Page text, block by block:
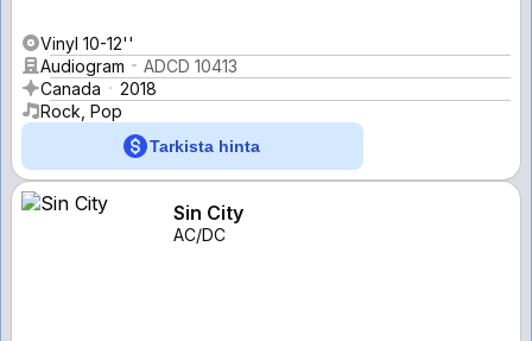
Vinyl 10-12''
Audiogram
ADCD 10413
Canada
2018
Rock, Pop
Tarkista hinta
Sin City
AC/DC